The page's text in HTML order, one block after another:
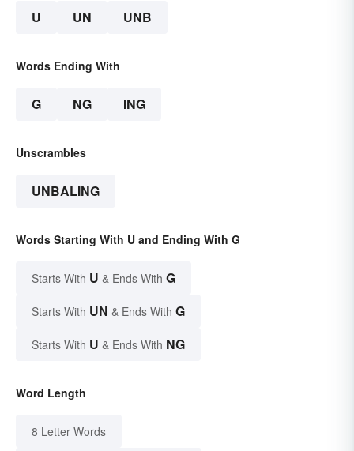
U UN UNB
Words Ending With
G NG ING
Unscrambles
UNBALING
Words Starting With U and Ending With G
Starts With U & Ends With G
Starts With UN & Ends With G
Starts With U & Ends With NG
Word Length
8 Letter Words